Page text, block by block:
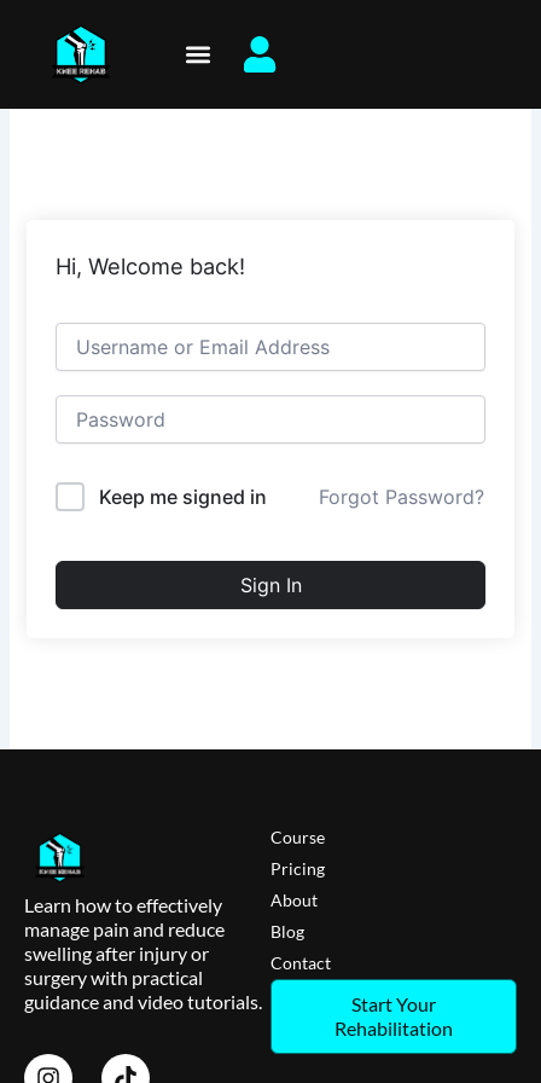
content
Hi, Welcome back!
Keep me signed in Forgot Password?
Sign In
Learn how to effectively
manage pain and reduce
swelling after injury or
surgery with practical
guidance and video tutorials.
Course
Pricing
About
Blog
Contact
Start Your
Rehabilitation
I
T